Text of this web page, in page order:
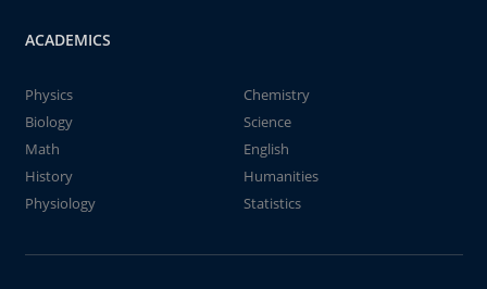
ACADEMICS
Physics
Chemistry
Biology
Science
Math
English
History
Humanities
Physiology
Statistics